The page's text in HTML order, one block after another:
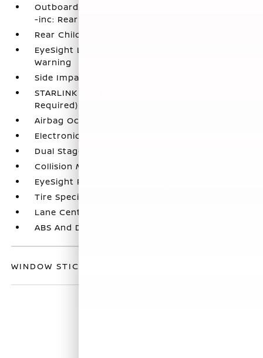
Outboard Front Lap And Shoulder Safety Belts
-inc: Rear Center 3 Point
Rear Child Safety Locks
EyeSight Lane Keep Assist Lane Departure
Warning
Side Impact Beams
STARLINK Safety and Security (Subscription
Required) Emergency Sos Capability
Airbag Occupancy Sensor
Electronic Stability Control (ESC)
Dual Stage Driver And Passenger Front Airbags
Collision Mitigation-Front
EyeSight Pre-Collision Braking
Tire Specific Low Tire Pressure Warning
Lane Centering
ABS And Driveline Traction Control
WINDOW STICKER